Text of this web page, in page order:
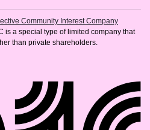
Community Interest Company
is a special type of limited company that
than private shareholders.